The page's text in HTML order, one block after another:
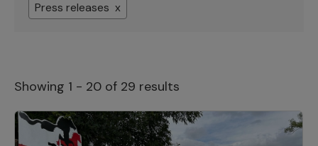
Press releases x
Showing 1 - 20 of 29 results